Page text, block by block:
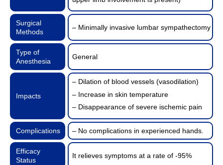
Surgical
Methods
– Minimally invasive lumbar sympathectomy
Type of
Anesthesia
General
Impacts
– Dilation of blood vessels (vasodilation)
– Increase in skin temperature
– Disappearance of severe ischemic pain
Complications – No complications in experienced hands.
Efficacy
Status
It relieves symptoms at a rate of -95%